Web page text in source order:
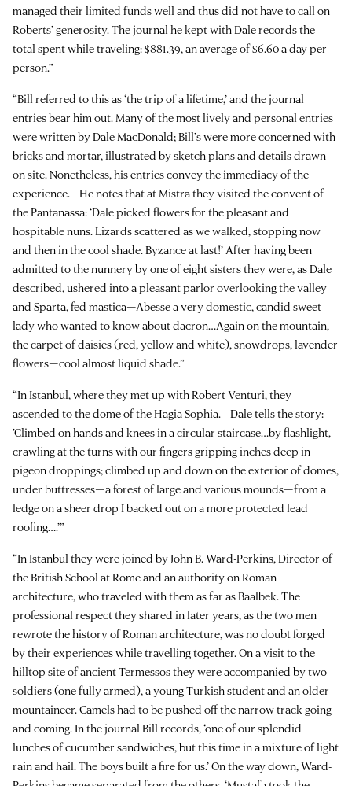
managed their limited funds well and thus did not have to call on
Roberts’ generosity. The journal he kept with Dale records the
total spent while traveling: $881.39, an average of $6.60 a day per
person.”
“Bill referred to this as ‘the trip of a lifetime,’ and the journal
entries bear him out. Many of the most lively and personal entries
were written by Dale MacDonald; Bill’s were more concerned with
bricks and mortar, illustrated by sketch plans and details drawn
on site. Nonetheless, his entries convey the immediacy of the
experience. He notes that at Mistra they visited the convent of
the Pantanassa: ‘Dale picked flowers for the pleasant and
hospitable nuns. Lizards scattered as we walked, stopping now
and then in the cool shade. Byzance at last!’ After having been
admitted to the nunnery by one of eight sisters they were, as Dale
described, ushered into a pleasant parlor overlooking the valley
and Sparta, fed mastica—Abesse a very domestic, candid sweet
lady who wanted to know about dacron…Again on the mountain,
the carpet of daisies (red, yellow and white), snowdrops, lavender
flowers—cool almost liquid shade.”
“In Istanbul, where they met up with Robert Venturi, they
ascended to the dome of the Hagia Sophia. Dale tells the story:
’Climbed on hands and knees in a circular staircase…by flashlight,
crawling at the turns with our fingers gripping inches deep in
pigeon droppings; climbed up and down on the exterior of domes,
under buttresses—a forest of large and various mounds—from a
ledge on a sheer drop I backed out on a more protected lead
roofing….’”
“In Istanbul they were joined by John B. Ward-Perkins, Director of
the British School at Rome and an authority on Roman
architecture, who traveled with them as far as Baalbek. The
professional respect they shared in later years, as the two men
rewrote the history of Roman architecture, was no doubt forged
by their experiences while travelling together. On a visit to the
hilltop site of ancient Termessos they were accompanied by two
soldiers (one fully armed), a young Turkish student and an older
mountaineer. Camels had to be pushed off the narrow track going
and coming. In the journal Bill records, ‘one of our splendid
lunches of cucumber sandwiches, but this time in a mixture of light
rain and hail. The boys built a fire for us.’ On the way down, Ward-